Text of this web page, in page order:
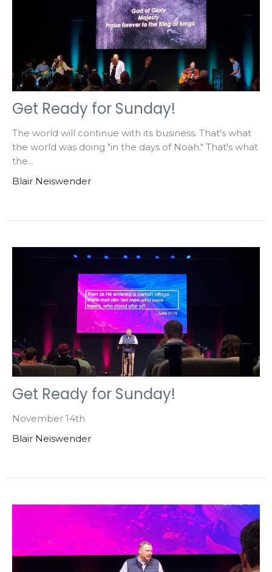
Get Ready for Sunday!
The world will continue with its business. That's what
the world was doing "in the days of Noah." That's what
the...
Blair Neiswender
Get Ready for Sunday!
November 14th
Blair Neiswender